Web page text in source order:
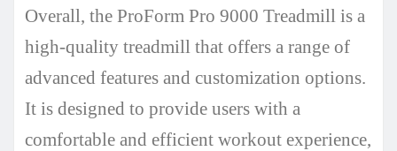
Overall, the ProForm Pro 9000 Treadmill is a
high-quality treadmill that offers a range of
advanced features and customization options.
It is designed to provide users with a
comfortable and efficient workout experience,